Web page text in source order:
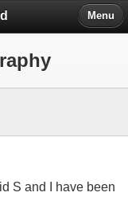
Menu
S and I have been